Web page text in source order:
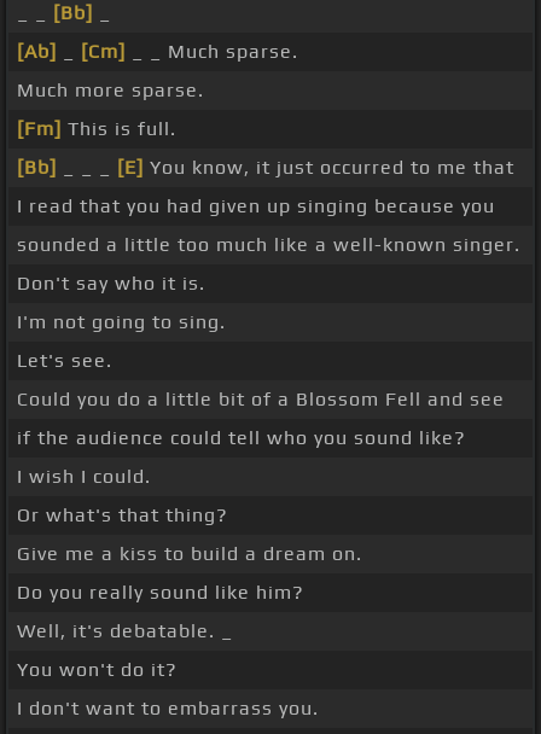
[Bb]
[Ab]
[Cm]
_ _ Much sparse.
Much more sparse.
[Fm] This is full.
[Bb]
[E] You know, it just occurred to me that
I read that you had given up singing because you
sounded a little too much like a well-known singer.
Don't say who it is.
I'm not going to sing.
Let's see.
Could you do a little bit of a Blossom Fell and see
if the audience could tell who you sound like?
I wish I could.
Or what's that thing?
Give me a kiss to build a dream on.
Do you really sound like him?
Well, it's debatable. _
You won't do it?
I don't want to embarrass you.